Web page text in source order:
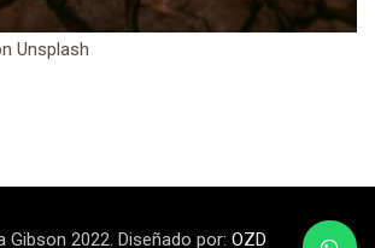
Unsplash
Gibson 2022. Diseñado por: OZD